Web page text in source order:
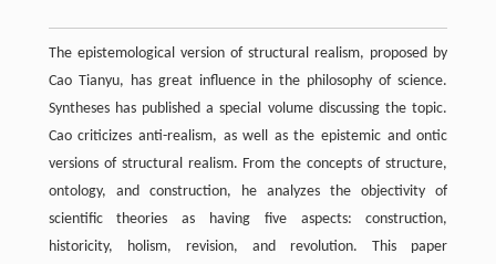
The epistemological version of structural realism, proposed by
Cao Tianyu, has great influence in the philosophy of science.
Syntheses has published a special volume discussing the topic.
Cao criticizes anti-realism, as well as the epistemic and ontic
versions of structural realism. From the concepts of structure,
ontology, and construction, he analyzes the objectivity of
scientific theories as having five aspects: construction,
historicity, holism, revision, and revolution. This paper